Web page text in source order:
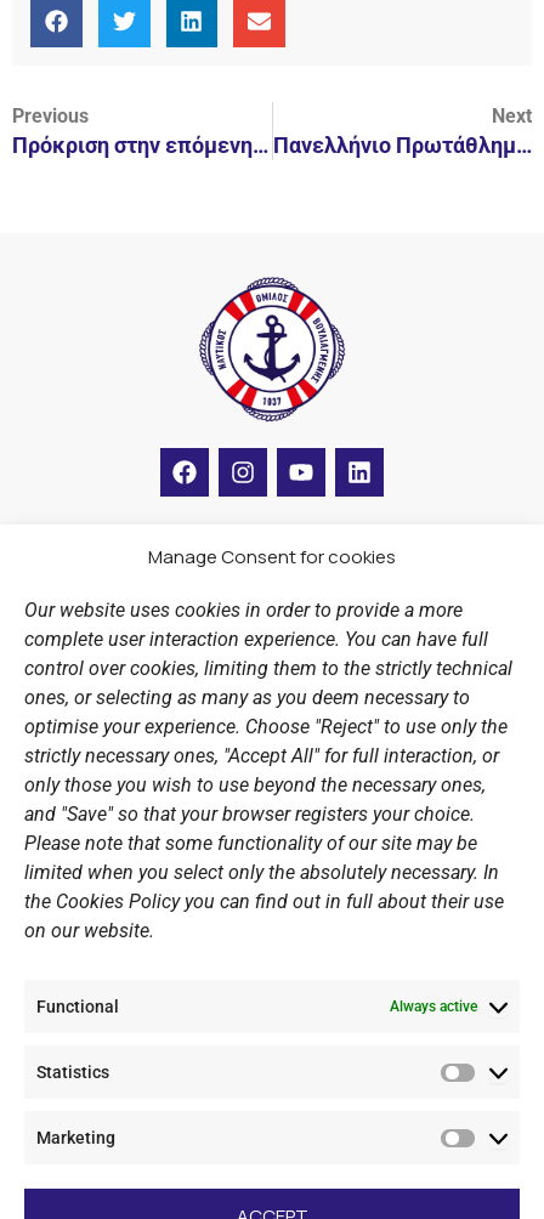
Manage Consent for cookies
Our website uses cookies in order to provide a more
complete user interaction experience. You can have full
control over cookies, limiting them to the strictly technical
ones, or selecting as many as you deem necessary to
optimise your experience. Choose "Reject" to use only the
strictly necessary ones, "Accept All" for full interaction, or
only those you wish to use beyond the necessary ones,
and "Save" so that your browser registers your choice.
Please note that some functionality of our site may be
limited when you select only the absolutely necessary. In
the Cookies Policy you can find out in full about their use
on our website.
Functional Always active
Statistics
Marketing
Previous
Πρόκριση στην επόμενη φάση για την ομάδα των εφήβων
Next
Πανελλήνιο Πρωτάθλημα καλλιτεχνικής κολύμβησης κορασίδων Α
F
a
b
o
k
I
n
a
r
a
m
Y
o
u
e
L
i
e
i
n
Sports Academy
Open Water Swimming Crossing
Sponsors
Summer Camps
PERSONAL DATA
Website Policy
Cookie Policy
General Policy NOV
Summer Camp Update
CONTACT
+30 210 89 62 416